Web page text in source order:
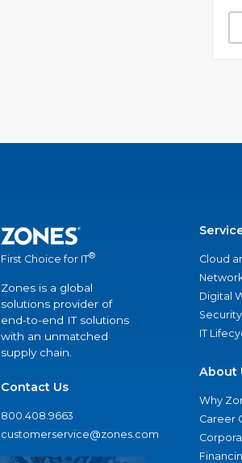
First Choice for IT®
Zones is a global
solutions provider of
end-to-end IT solutions
with an unmatched
supply chain.
Contact Us
800.408.9663
customerservice@zones.com
Cloud
Digital
Security
IT
About
Why
Career